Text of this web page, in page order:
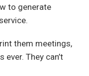
to generate
them meetings,
They can’t